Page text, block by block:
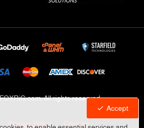
Accept
All rights reserved
Privacy Policy Cookies